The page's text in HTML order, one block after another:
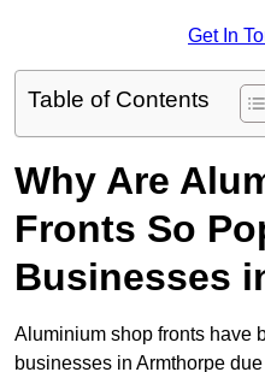
Get In
Table of Contents
Why Are
Fronts So
Businesses
Aluminium shop fronts have
businesses in Armthorpe